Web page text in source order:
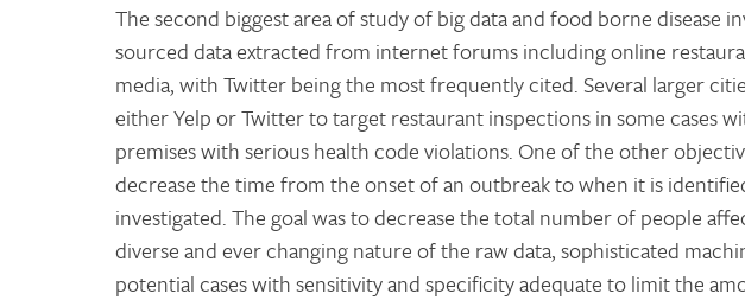
The second biggest area of study of big data and food borne disease
sourced data extracted from internet forums including online
media, with Twitter being the most frequently cited. Several larger
either Yelp or Twitter to target restaurant inspections in some cases
premises with serious health code violations. One of the other
decrease the time from the onset of an outbreak to when it is
investigated. The goal was to decrease the total number of people
diverse and ever changing nature of the raw data, sophisticated
potential cases with sensitivity and specificity adequate to limit the